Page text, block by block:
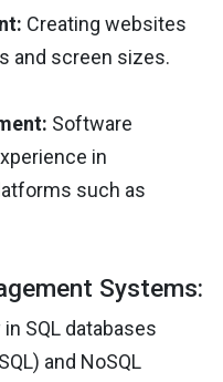
Creating websites
and screen sizes.
Software
in
such as
Systems:
SQL databases
and NoSQL